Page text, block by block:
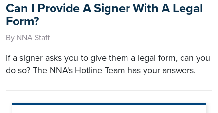
Can I Provide A Signer With A Legal
Form?
By NNA Staff
If a signer asks you to give them a legal form, can you
do so? The NNA's Hotline Team has your answers.